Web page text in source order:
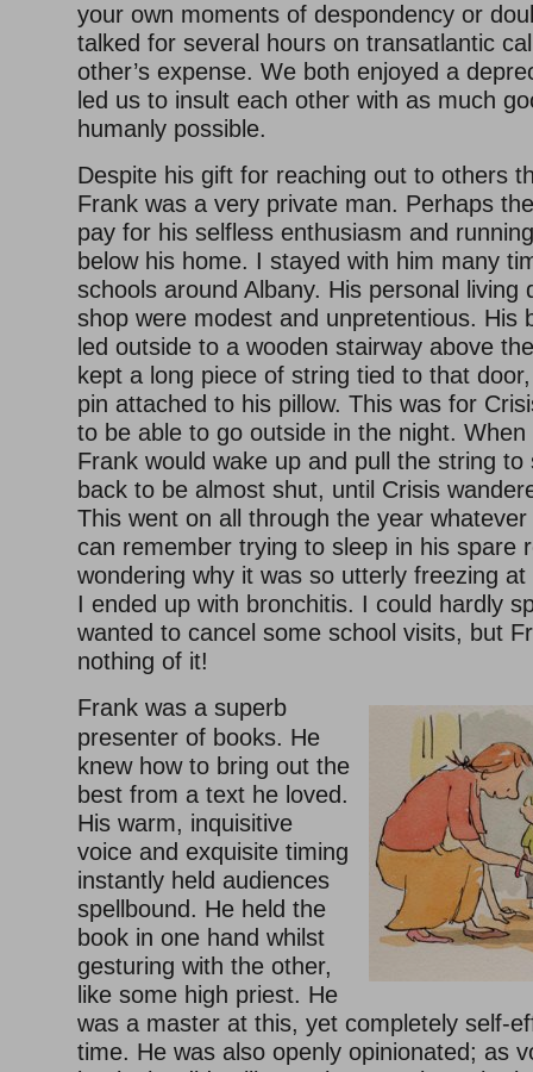
your own moments of despondency or
talked for several hours on transatlantic
other’s expense. We both enjoyed a
led us to insult each other with as much
humanly possible.
Despite his gift for reaching out to others
Frank was a very private man. Perhaps
pay for his selfless enthusiasm and
below his home. I stayed with him many
schools around Albany. His personal living
shop were modest and unpretentious. His
led outside to a wooden stairway above
kept a long piece of string tied to that
pin attached to his pillow. This was for
to be able to go outside in the night.
Frank would wake up and pull the string to
back to be almost shut, until Crisis
This went on all through the year
can remember trying to sleep in his spare
wondering why it was so utterly freezing
I ended up with bronchitis. I could hardly
wanted to cancel some school visits, but
nothing of it!
Frank was a superb
presenter of books. He
knew how to bring out the
best from a text he loved.
His warm, inquisitive
voice and exquisite timing
instantly held audiences
spellbound. He held the
book in one hand whilst
gesturing with the other,
like some high priest. He
was a master at this, yet completely self-
time. He was also openly opinionated; as